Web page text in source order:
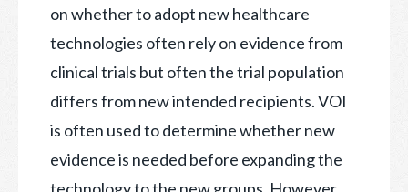
on whether to adopt new healthcare
technologies often rely on evidence from
clinical trials but often the trial population
differs from new intended recipients. VOI
is often used to determine whether new
evidence is needed before expanding the